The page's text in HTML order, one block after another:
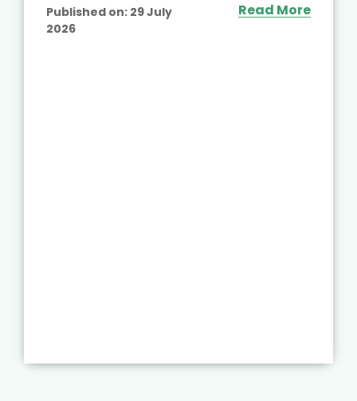
Published on: 29 July
2026
Read More